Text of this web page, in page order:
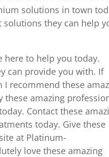
solutions in town
solutions they can help
here to help you today.
can provide you with. If
recommend these
these amazing
Contact these
today. Give these
at Platinum-
love these amazing